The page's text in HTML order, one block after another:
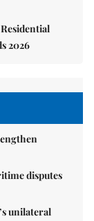
2026
disputes
unilateral